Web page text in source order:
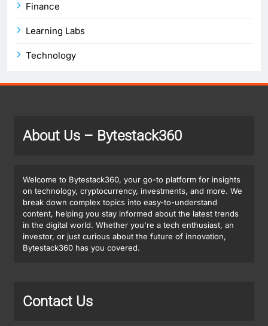
Finance
Learning Labs
Technology
About Us – Bytestack360
Welcome to Bytestack360, your go-to platform for insights
on technology, cryptocurrency, investments, and more. We
break down complex topics into easy-to-understand
content, helping you stay informed about the latest trends
in the digital world. Whether you're a tech enthusiast, an
investor, or just curious about the future of innovation,
Bytestack360 has you covered.
Contact Us